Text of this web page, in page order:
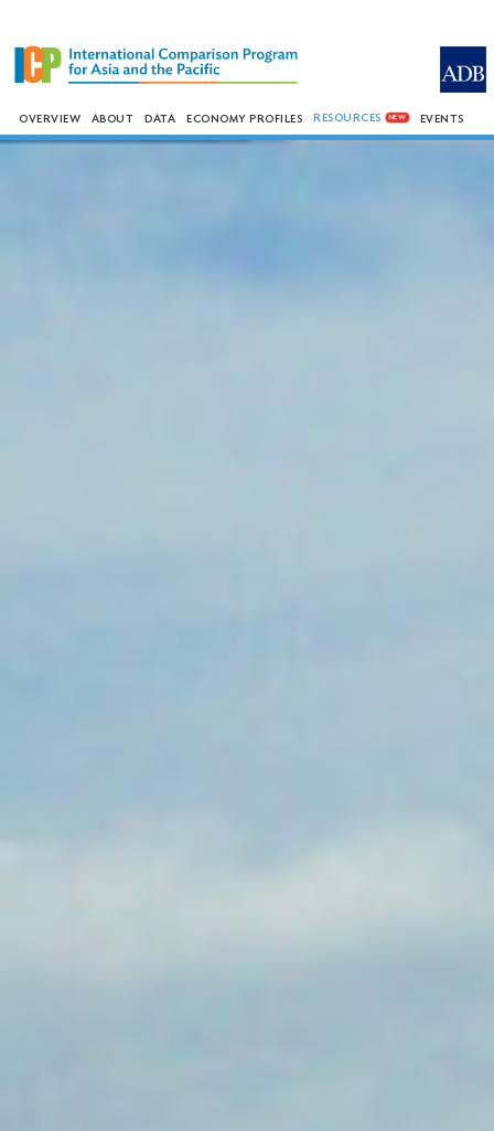
OVERVIEW ABOUT DATA ECONOMY PROFILES RESOURCES NEW EVENTS